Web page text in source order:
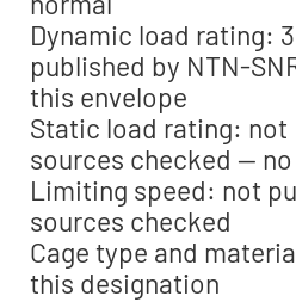
Dynamic load rating:
published by NTN-
this envelope
Static load rating: not
sources checked —
Limiting speed: not
sources checked
Cage type and
this designation